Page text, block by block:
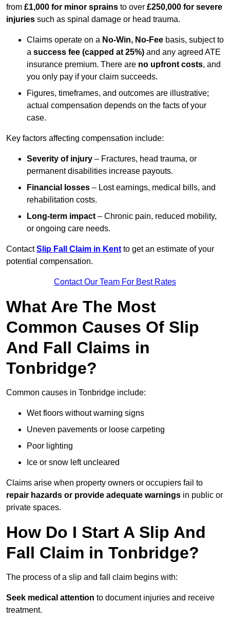
from £1,000 for minor sprains to over £250,000 for severe
injuries such as spinal damage or head trauma.
Claims operate on a No-Win, No-Fee basis, subject to
a success fee (capped at 25%) and any agreed ATE
insurance premium. There are no upfront costs, and
you only pay if your claim succeeds.
Figures, timeframes, and outcomes are illustrative;
actual compensation depends on the facts of your
case.
Key factors affecting compensation include:
Severity of injury – Fractures, head trauma, or
permanent disabilities increase payouts.
Financial losses – Lost earnings, medical bills, and
rehabilitation costs.
Long-term impact – Chronic pain, reduced mobility,
or ongoing care needs.
ContactSlip Fall Claim in Kent to get an estimate of your
potential compensation.
Contact Our Team For Best Rates
What Are The Most
Common Causes Of Slip
And Fall Claims in
Tonbridge?
Common causes in Tonbridge include:
Wet floors without warning signs
Uneven pavements or loose carpeting
Poor lighting
Ice or snow left uncleared
Claims arise when property owners or occupiers fail to
repair hazards or provide adequate warnings in public or
private spaces.
How Do I Start A Slip And
Fall Claim in Tonbridge?
The process of a slip and fall claim begins with:
Seek medical attention to document injuries and receive
treatment.